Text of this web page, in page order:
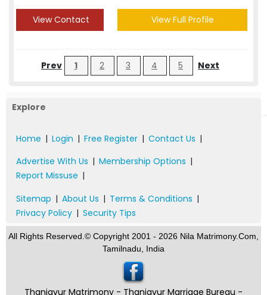
View Contact View Full Profile
Prev 1 2 3 4 5 Next
Explore
Home | Login | Free Register | Contact Us |
Advertise With Us | Membership Options |
Report Missuse |
Sitemap | About Us | Terms & Conditions |
Privacy Policy | Security Tips
All Rights Reserved.© Copyright 2001 - 2026 Nila Matrimony.Com,
Tamilnadu, India
Thanjavur Matrimony - Thanjavur Marriage Bureau -